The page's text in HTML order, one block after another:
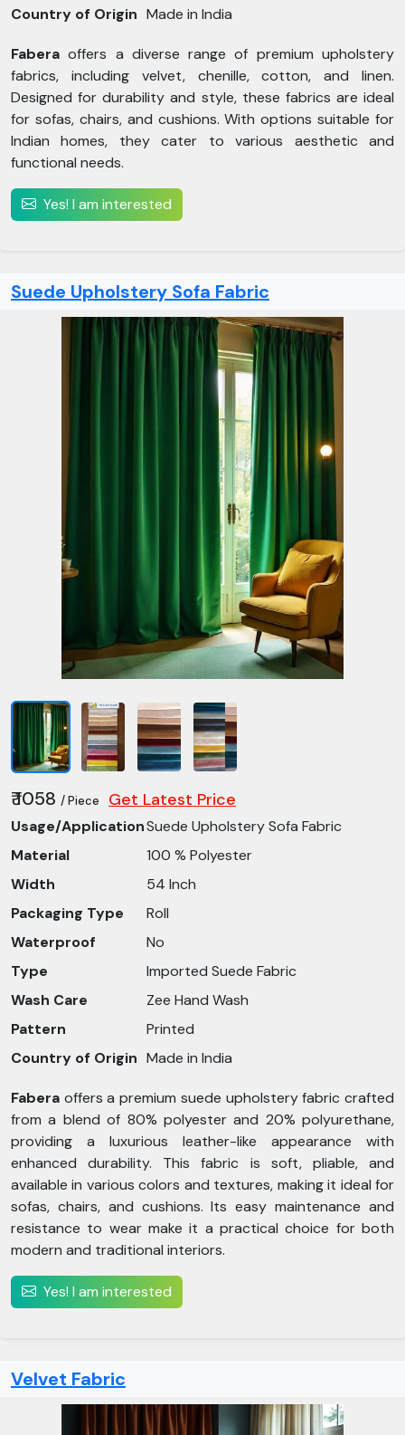
Country of Origin Made in India
Fabera offers a diverse range of premium upholstery
fabrics, including velvet, chenille, cotton, and linen.
Designed for durability and style, these fabrics are ideal
for sofas, chairs, and cushions. With options suitable for
Indian homes, they cater to various aesthetic and
functional needs.
Yes! I am interested
Suede Upholstery Sofa Fabric
₹ 1058 / Piece Get Latest Price
Usage/ApplicationSuede Upholstery Sofa Fabric
Material
100 % Polyester
Width
54 Inch
Packaging Type
Roll
Waterproof
No
Type
Imported Suede Fabric
Wash Care
Zee Hand Wash
Pattern
Printed
Country of Origin Made in India
Fabera offers a premium suede upholstery fabric crafted
from a blend of 80% polyester and 20% polyurethane,
providing a luxurious leather-like appearance with
enhanced durability. This fabric is soft, pliable, and
available in various colors and textures, making it ideal for
sofas, chairs, and cushions. Its easy maintenance and
resistance to wear make it a practical choice for both
modern and traditional interiors.
Yes! I am interested
Velvet Fabric